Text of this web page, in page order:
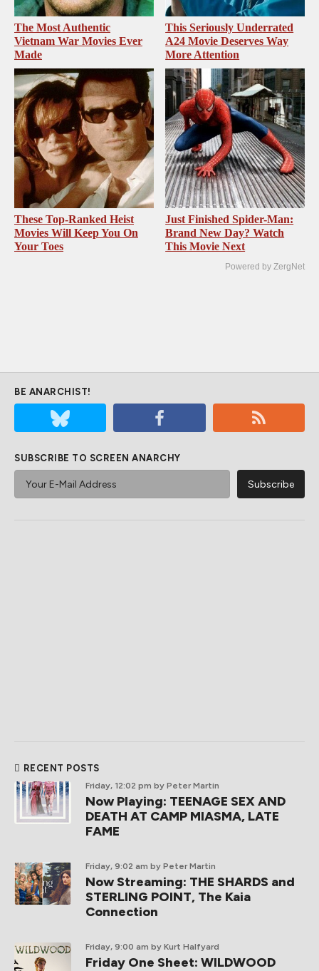
The Most Authentic
Vietnam War Movies Ever
Made
This Seriously Underrated
A24 Movie Deserves Way
More Attention
These Top-Ranked Heist
Movies Will Keep You On
Your Toes
Just Finished Spider-Man:
Brand New Day? Watch
This Movie Next
Powered by ZergNet
BE ANARCHIST!
SUBSCRIBE TO SCREEN ANARCHY
RECENT POSTS
Friday, 12:02 pm by Peter Martin
Now Playing: TEENAGE SEX AND
DEATH AT CAMP MIASMA, LATE
FAME
Friday, 9:02 am by Peter Martin
Now Streaming: THE SHARDS and
STERLING POINT, The Kaia
Connection
Friday, 9:00 am by Kurt Halfyard
Friday One Sheet: WILDWOOD